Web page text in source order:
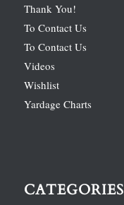
Thank You!
To Contact Us
To Contact Us
Videos
Wishlist
Yardage Charts
CATEGORIES